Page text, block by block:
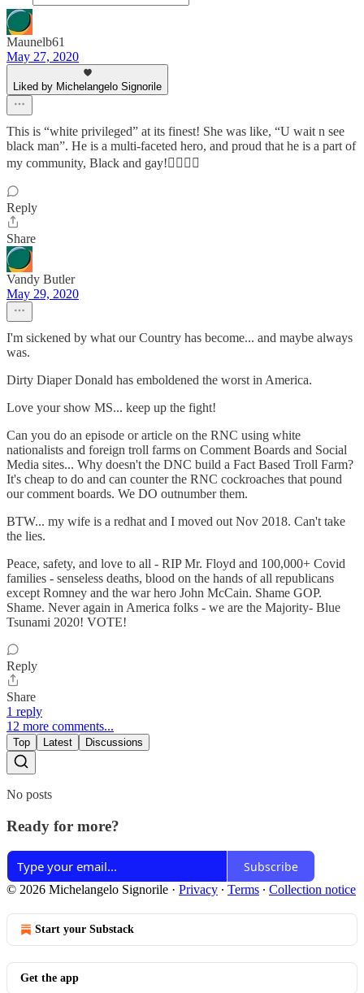
Maunelb61
May 27, 2020
Liked by Michelangelo Signorile
This is “white privileged” at its finest! She was like, “U wait n see
black man”. He is a multi-faceted hero, and proud that he is a part of
my community, Black and gay!✊🏾🏳️‍🌈
Reply
Share
Vandy Butler
May 29, 2020
I'm sickened by what our Country has become... and maybe always
was.
Dirty Diaper Donald has emboldened the worst in America.
Love your show MS... keep up the fight!
Can you do an episode or article on the RNC using white
nationalists and foreign troll farms on Comment Boards and Social
Media sites... Why doesn't the DNC build a Fact Based Troll Farm?
It's cheap to do and can counter the RNC cockroaches that pound
our comment boards. We DO outnumber them.
BTW... my wife is a redhat and I moved out Nov 2018. Can't take
the lies.
Peace, safety, and love to all - RIP Mr. Floyd and 100,000+ Covid
families - senseless deaths, blood on the hands of all republicans
except Romney and the war hero John McCain. Shame GOP.
Shame. Never again in America folks - we are the Majority- Blue
Tsunami 2020! VOTE!
Reply
Share
1 reply
12 more comments...
Top Latest Discussions
No posts
Ready for more?
Subscribe
© 2026 Michelangelo Signorile · Privacy ∙ Terms ∙ Collection notice
Start your Substack
Get the app